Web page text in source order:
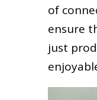
of
ensure
just